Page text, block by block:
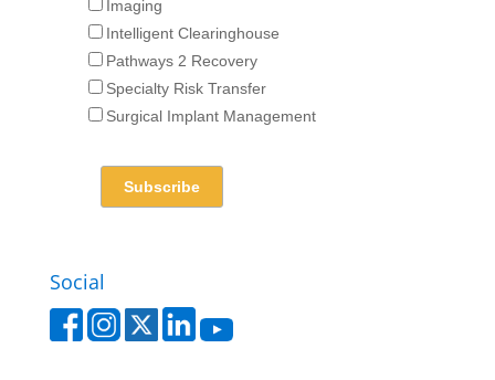
Imaging
Intelligent Clearinghouse
Pathways 2 Recovery
Specialty Risk Transfer
Surgical Implant Management
Social